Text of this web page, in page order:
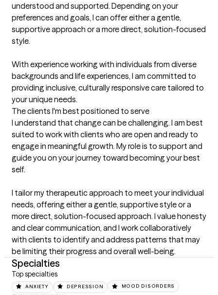
understood and supported. Depending on your
preferences and goals, I can offer either a gentle,
supportive approach or a more direct, solution-focused
style.
With experience working with individuals from diverse
backgrounds and life experiences, I am committed to
providing inclusive, culturally responsive care tailored to
your unique needs.
The clients I'm best positioned to serve
I understand that change can be challenging. I am best
suited to work with clients who are open and ready to
engage in meaningful growth. My role is to support and
guide you on your journey toward becoming your best
self.
I tailor my therapeutic approach to meet your individual
needs, offering either a gentle, supportive style or a
more direct, solution-focused approach. I value honesty
and clear communication, and I work collaboratively
with clients to identify and address patterns that may
be limiting their progress and overall well-being.
Specialties
Top specialties
ANXIETY DEPRESSION MOOD DISORDERS